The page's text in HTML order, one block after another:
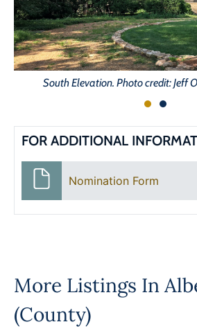
South Elevation. Photo credit: Jeff
FOR ADDITIONAL
Nomination Form
More Listings In
(County)